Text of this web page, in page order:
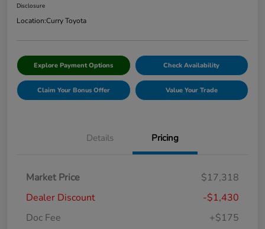
Disclosure
Location:Curry Toyota
Explore Payment Options Check Availability
Claim Your Bonus Offer Value Your Trade
Details Pricing
Market Price
$17,318
Dealer Discount
-$1,430
Doc Fee
+$175